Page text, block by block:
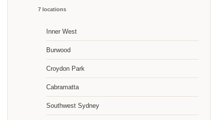
7 locations
Inner West
Burwood
Croydon Park
Cabramatta
Southwest Sydney